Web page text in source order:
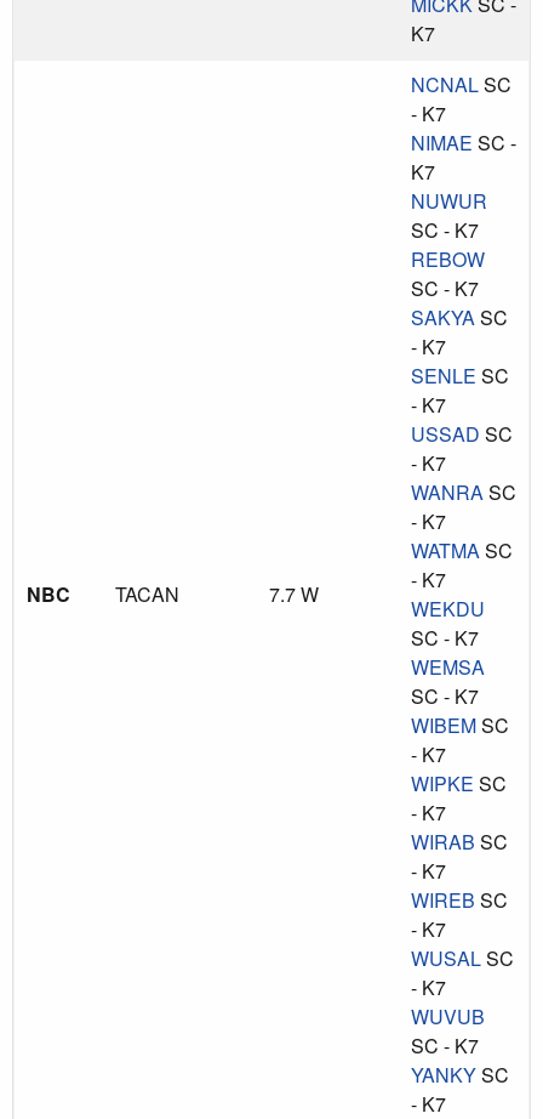
K7
NBC TACAN 7.7 W
NCNALSC
- K7
NIMAE SC -
K7
NUWUR
SC - K7
REBOW
SC - K7
SAKYASC
- K7
SENLE SC
- K7
USSAD SC
- K7
WANRASC
- K7
WATMASC
- K7
WEKDU
SC - K7
WEMSA
SC - K7
WIBEMSC
- K7
WIPKE SC
- K7
WIRAB SC
- K7
WIREB SC
- K7
WUSALSC
- K7
WUVUB
SC - K7
YANKYSC
- K7